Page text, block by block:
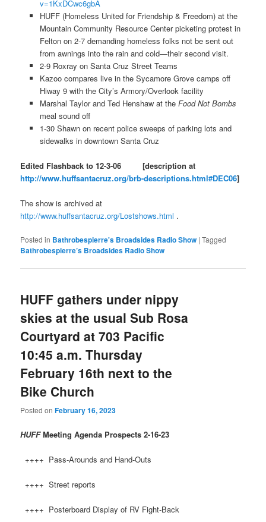
v=1KxDCwc6gbA
HUFF (Homeless United for Friendship & Freedom) at the
Mountain Community Resource Center picketing protest in
Felton on 2-7 demanding homeless folks not be sent out
from awnings into the rain and cold—their second visit.
2-9 Roxray on Santa Cruz Street Teams
Kazoo compares live in the Sycamore Grove camps off
Hiway 9 with the City’s Armory/Overlook facility
Marshal Taylor and Ted Henshaw at the Food Not Bombs
meal sound off
1-30 Shawn on recent police sweeps of parking lots and
sidewalks in downtown Santa Cruz
Edited Flashback to 12-3-06
[description at
http://www.huffsantacruz.org/brb-descriptions.html#DEC06]
The show is archived at
http://www.huffsantacruz.org/Lostshows.html .
Posted in Bathrobespierre's Broadsides Radio Show |Tagged
Bathrobespierre’s Broadsides Radio Show
HUFF gathers under nippy
skies at the usual Sub Rosa
Courtyard at 703 Pacific
10:45 a.m. Thursday
February 16th next to the
Bike Church
Posted onFebruary 16, 2023
HUFFMeeting Agenda Prospects 2-16-23
++++ Pass-Arounds and Hand-Outs
++++ Street reports
++++ Posterboard Display of RV Fight-Back